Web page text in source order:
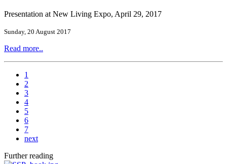
Presentation at New Living Expo, April 29, 2017
Sunday, 20 August 2017
Read more..
1
2
3
4
5
6
7
next
Further reading